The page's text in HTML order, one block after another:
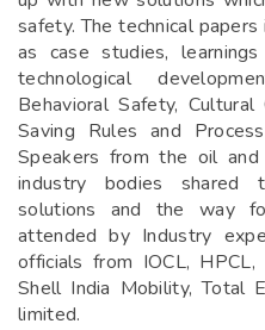
safety. The technical
as case studies,
technological
Behavioral Safety,
Saving Rules and
Speakers from the oil
industry bodies shared
solutions and the way
attended by Industry
officials from IOCL,
Shell India Mobility, Total
limited.